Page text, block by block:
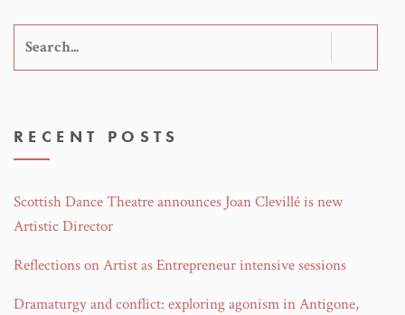
Search
for:
RECENT POSTS
Scottish Dance Theatre announces Joan Clevillé is new
Artistic Director
Reflections on Artist as Entrepreneur intensive sessions
Dramaturgy and conflict: exploring agonism in Antigone,